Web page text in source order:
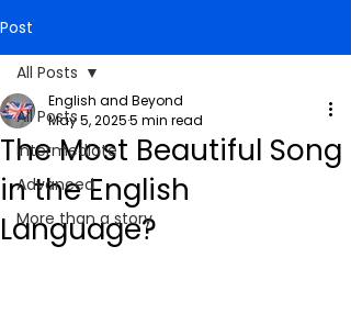
Post
All Posts
Intermediate
Advanced
More than a story
All Posts
The Most Beautiful Song
in the English
Language?
English and Beyond
May 5, 20255 min read